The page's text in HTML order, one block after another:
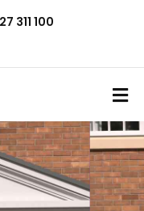
311 100